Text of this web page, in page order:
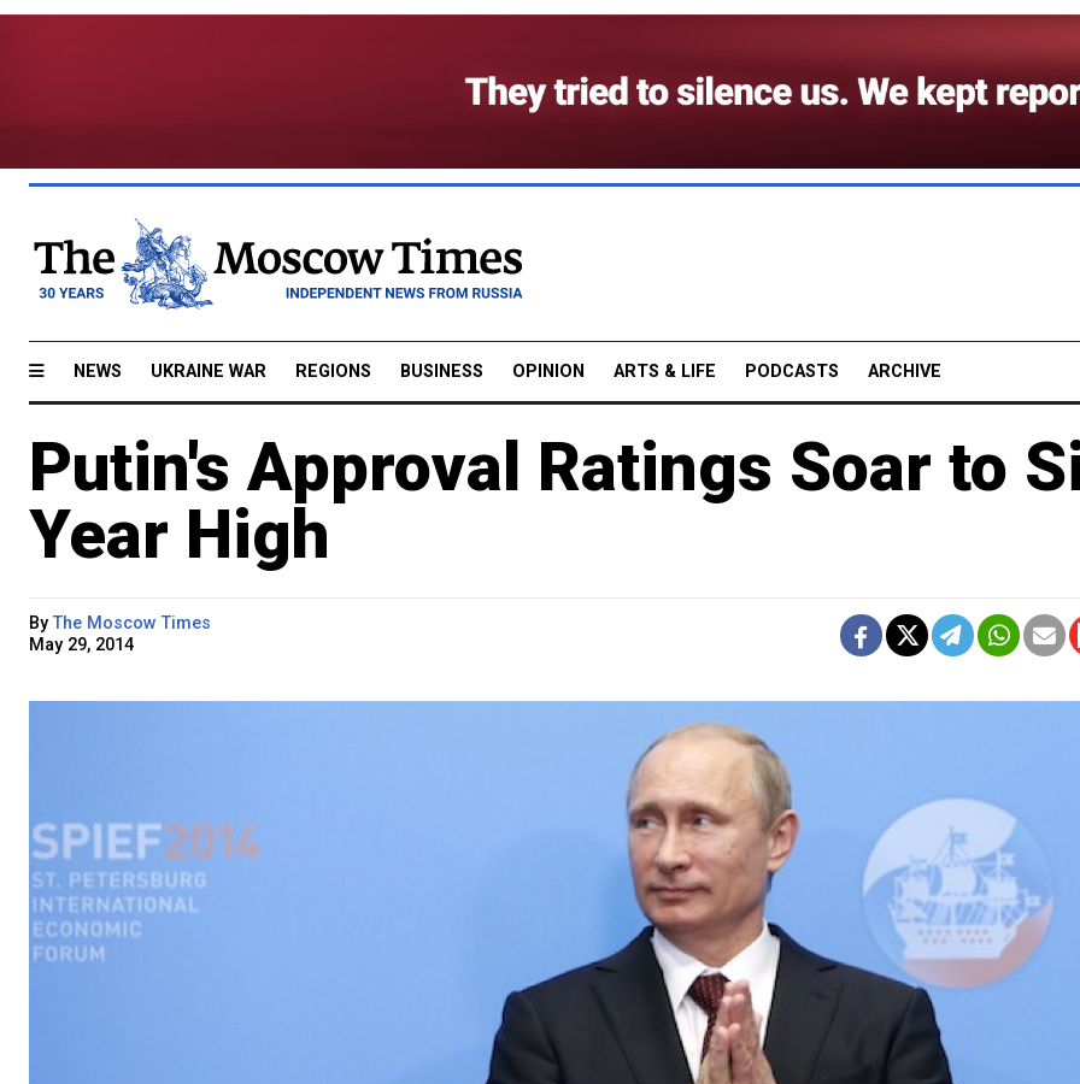
NEWS UKRAINE WAR REGIONS BUSINESS OPINION ARTS & LIFE PODCASTS ARCHIVE
Putin's Approval Ratings Soar to
Year High
ByThe Moscow Times
May 29, 2014